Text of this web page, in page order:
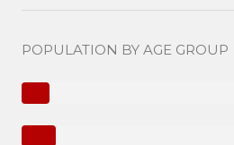
POPULATION BY AGE GROUP